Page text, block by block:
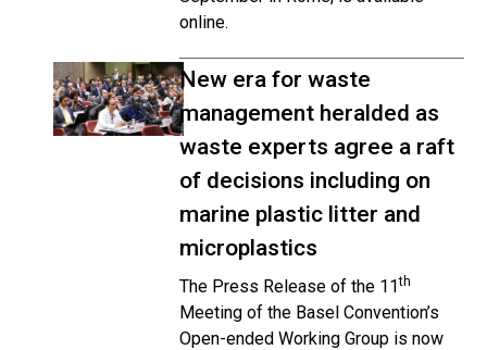
online.
New era for waste
management heralded as
waste experts agree a raft
of decisions including on
marine plastic litter and
microplastics
The Press Release of the 11th
Meeting of the Basel Convention’s
Open-ended Working Group is now